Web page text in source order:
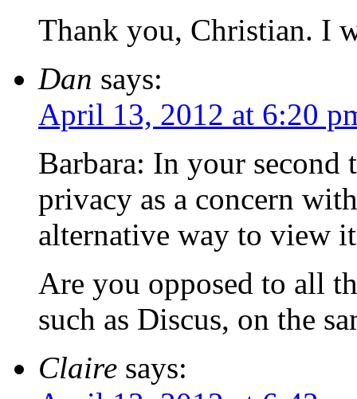
Thank you, Christian. I
Dan says:
April 13, 2012 at 6:20
Barbara: In your second
privacy as a concern
alternative way to view
Are you opposed to all
such as Discus, on the
Claire says: